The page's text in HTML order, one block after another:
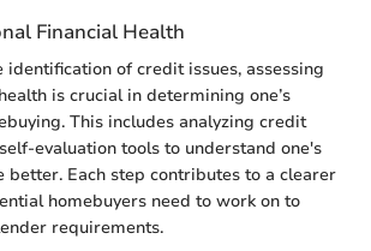
Financial Health
identification of credit issues, assessing
is crucial in determining one’s
This includes analyzing credit
evaluation tools to understand one's
better. Each step contributes to a clearer
homebuyers need to work on to
requirements.